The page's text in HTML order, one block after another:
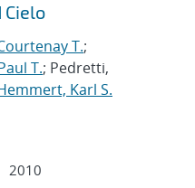
T.;
T.; Pedretti,
Karl S.
2010